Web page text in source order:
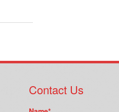
Contact Us